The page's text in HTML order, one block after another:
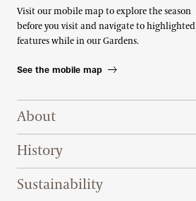
Visit our mobile map to explore the season
before you visit and navigate to highlighted
features while in our Gardens.
See the mobile map
Footer Right Top
About
History
Sustainability